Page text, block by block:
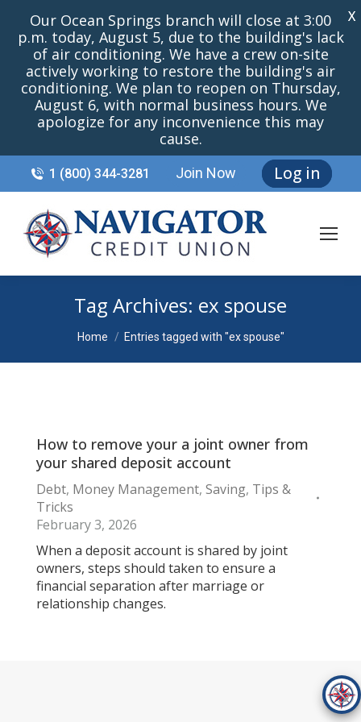
1 (800) 344-3281 Join Now Log in
Tag Archives: ex spouse
You are here:
Home Entries tagged with "ex spouse"
How to remove your a joint owner from
your shared deposit account
Debt, Money Management, Saving, Tips &
Tricks
February 3, 2026
When a deposit account is shared by joint
owners, steps should taken to ensure a
financial separation after marriage or
relationship changes.
Our Ocean Springs branch will close at 3:00
p.m. today, August 5, due to the building's lack
of air conditioning. We have a crew on-site
actively working to restore the building's air
conditioning. We plan to reopen on Thursday,
August 6, with normal business hours. We
apologize for any inconvenience this may
cause.
X